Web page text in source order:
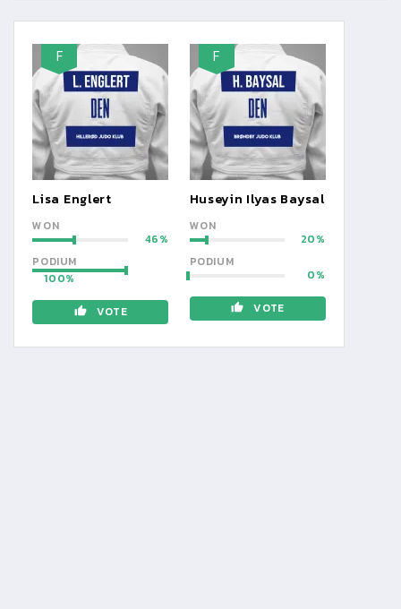
F
Lisa Englert
WON
46
PODIUM
100
VOTE
F
Huseyin Ilyas Baysal
WON
20
PODIUM
0
VOTE